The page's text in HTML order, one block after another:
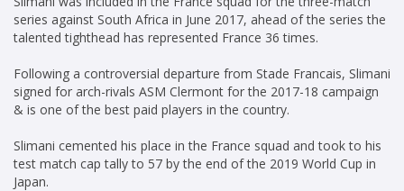
series against South Africa in June 2017, ahead of the series the
talented tighthead has represented France 36 times.
Following a controversial departure from Stade Francais, Slimani
signed for arch-rivals ASM Clermont for the 2017-18 campaign
& is one of the best paid players in the country.
Slimani cemented his place in the France squad and took to his
test match cap tally to 57 by the end of the 2019 World Cup in
Japan.